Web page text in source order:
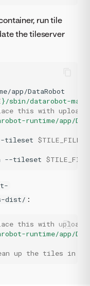
run tile
the tileserver
}/sbin/datarobot-
this with
runtime/app/
tileset
--tileset
dist/ :
this with
runtime/app/
up the tiles in